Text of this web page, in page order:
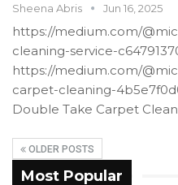
Sheena Abris Jun 16, 2025
https://medium.com/
cleaning-service-
https://medium.com/
carpet-cleaning-
Double Take Carpet
OLDER POSTS
Most Popular